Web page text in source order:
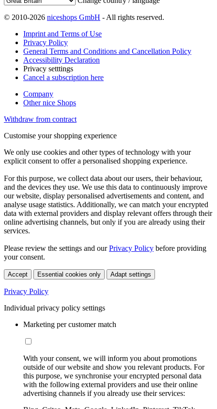
© 2010-2026 niceshops GmbH - All rights reserved.
Imprint and Terms of Use
Privacy Policy
General Terms and Conditions and Cancellation Policy
Accessibility Declaration
Privacy setttings
Cancel a subscription here
Company
Other nice Shops
Withdraw from contract
Customise your shopping experience
We only use cookies and other types of technology with your
explicit consent to offer a personalised shopping experience.
For this purpose, we collect data about our users, their behaviour,
and the devices they use. We use this data to continuously improve
our website, display personalised advertisements and content, and
analyse usage statistics. Additionally, we can match your encrypted
data with external providers and display relevant offers through their
online advertising channels, but only if you are already using their
services.
Please review the settings and ourPrivacy Policy before providing
your consent.
Accept Essential cookies only Adapt settings
Privacy Policy
Individual privacy policy settings
Marketing per customer match
With your consent, we will inform you about promotions
outside of our website and show you relevant products. For
this purpose, we synchronise your encrypted personal data
with the following external providers and use their online
advertising channels if you already use their services: